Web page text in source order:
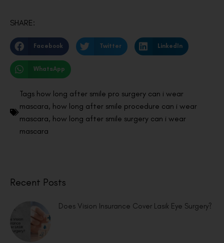
SHARE:
Facebook Twitter LinkedIn
WhatsApp
Tags how long after smile pro surgery can i wear
mascara, how long after smile procedure can i wear
mascara, how long after smile surgery can i wear
mascara
Recent Posts
Does Vision Insurance Cover Lasik Eye Surgery?